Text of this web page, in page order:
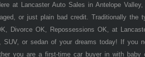
at Lancaster Auto Sales in Antelope
or just plain bad credit. Traditionally
Divorce OK, Repossessions OK, at
or sedan of your dreams today! If you
you are a first-time car buyer in with